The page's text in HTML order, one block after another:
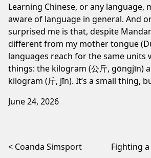
Learning Chinese, or any language,
aware of language in general. And
surprised me is that, despite
different from my mother tongue
languages reach for the same units
things: the kilogram (公斤, gōngjīn)
kilogram (斤, jīn). It’s a small thing,
June 24, 2026
Post navigation
Coanda Simsport Fighting